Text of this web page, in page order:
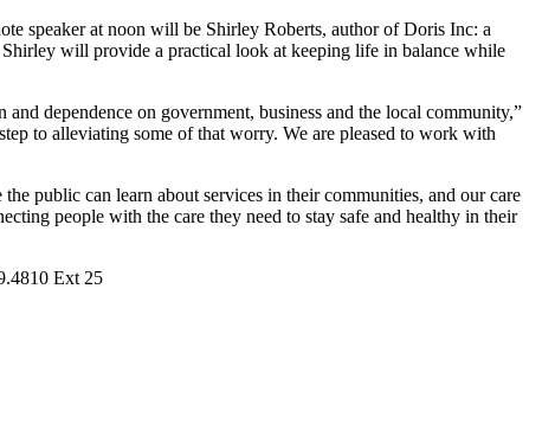
speaker at noon will be Shirley Roberts, author of Doris Inc: a
will provide a practical look at keeping life in balance while
dependence on government, business and the local community,”
to alleviating some of that worry. We are pleased to work with
public can learn about services in their communities, and our care
people with the care they need to stay safe and healthy in their
Ext 25